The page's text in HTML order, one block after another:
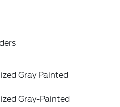
Gray Painted
Gray-Painted